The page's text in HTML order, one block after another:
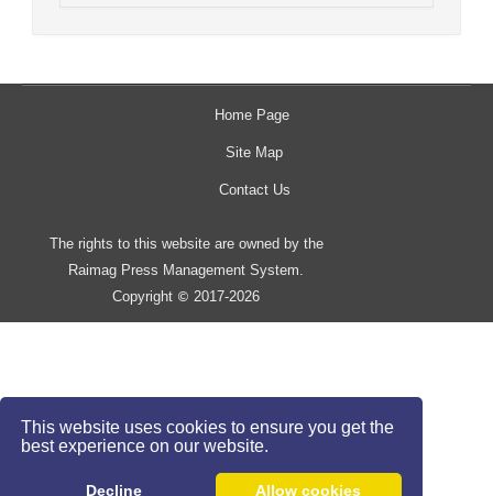
This website uses cookies to ensure you get the
best experience on our website.
Decline Allow cookies
Home Page
Site Map
Contact Us
The rights to this website are owned by the
Raimag Press Management System.
Copyright © 2017-2026